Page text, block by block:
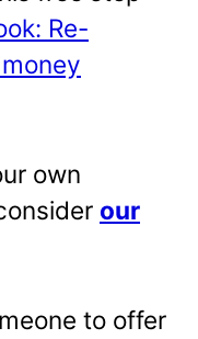
Re-
own
our
to offer